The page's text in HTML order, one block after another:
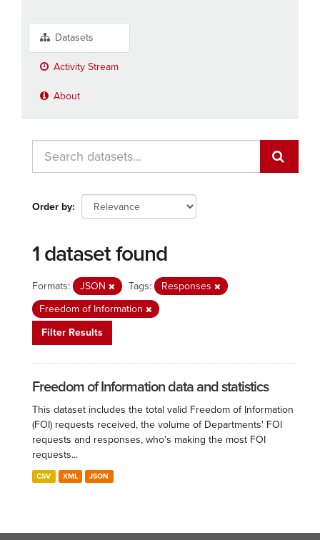
Datasets
Activity Stream
About
Order by
1 dataset found
Formats: JSON Tags:
Responses
Freedom of Information
Filter Results
Freedom of Information data and statistics
This dataset includes the total valid Freedom of Information
(FOI) requests received, the volume of Departments' FOI
requests and responses, who's making the most FOI
requests...
CSV XML JSON